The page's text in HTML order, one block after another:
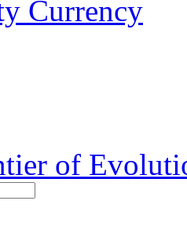
Currency
of